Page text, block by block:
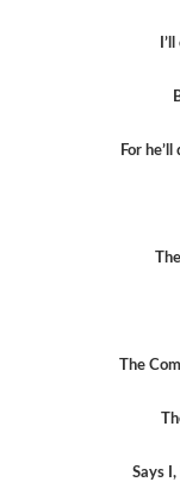
For
The
Says